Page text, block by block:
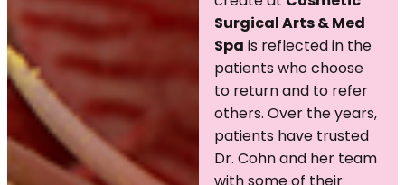
Surgical Arts & Med
Spa is reflected in the
patients who choose
to return and to refer
others. Over the years,
patients have trusted
Dr. Cohn and her team
with some of their